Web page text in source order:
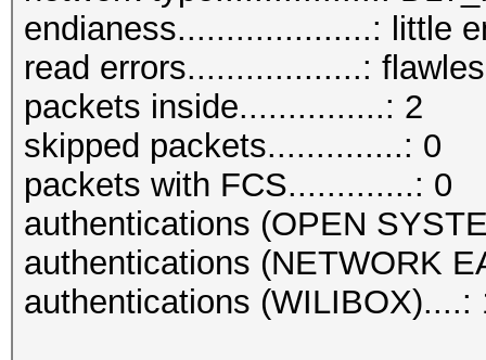
endianess....................: little
read errors..................:
packets inside...............: 2
skipped packets..............: 0
packets with FCS.............: 0
authentications (OPEN
authentications (NETWORK
authentications (WILIBOX)....: